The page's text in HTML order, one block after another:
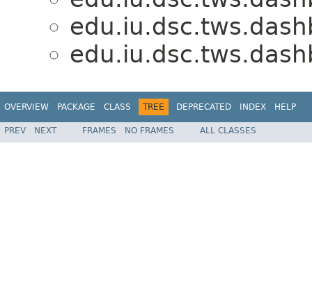
OVERVIEW PACKAGE CLASS TREE DEPRECATED INDEX HELP
PREV NEXT FRAMES NO FRAMES ALL CLASSES